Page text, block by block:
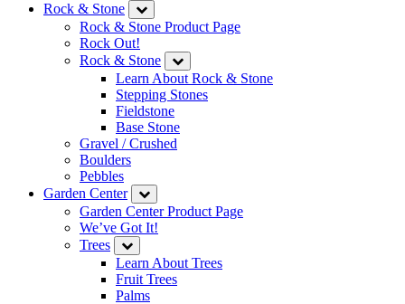
Rock & Stone
Rock & Stone Product Page
Rock Out!
Rock & Stone
Learn About Rock & Stone
Stepping Stones
Fieldstone
Base Stone
Gravel / Crushed
Boulders
Pebbles
Garden Center
Garden Center Product Page
We’ve Got It!
Trees
Learn About Trees
Fruit Trees
Palms